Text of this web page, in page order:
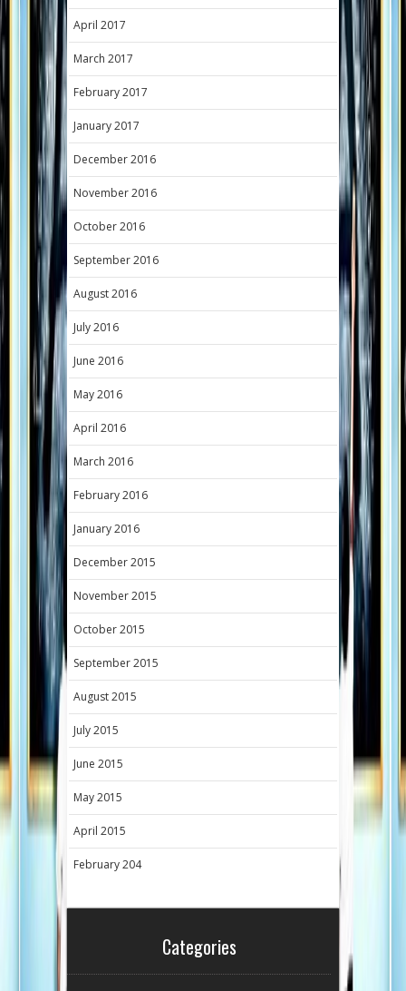
April 2017
March 2017
February 2017
January 2017
December 2016
November 2016
October 2016
September 2016
August 2016
July 2016
June 2016
May 2016
April 2016
March 2016
February 2016
January 2016
December 2015
November 2015
October 2015
September 2015
August 2015
July 2015
June 2015
May 2015
April 2015
February 204
Categories